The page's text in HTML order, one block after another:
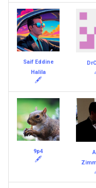
Saif Eddine
Halila
🖋
9p4
🖋